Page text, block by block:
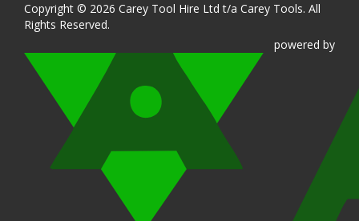
Copyright © 2026 Carey Tool Hire Ltd t/a Carey Tools. All
Rights Reserved.
powered by